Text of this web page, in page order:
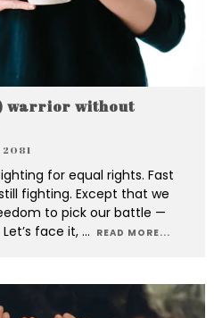
warrior without
2081
for equal rights. Fast
fighting. Except that we
to pick our battle —
face it, ... READ MORE...